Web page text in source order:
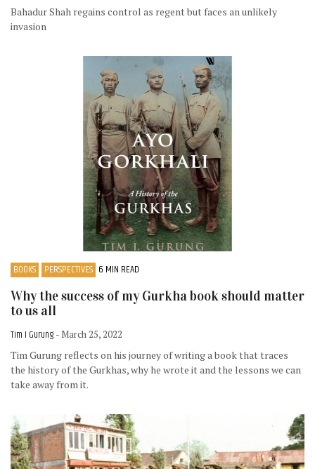
Bahadur Shah regains control as regent but faces an unlikely
invasion
BOOKS PERSPECTIVES 6 MIN READ
Why the success of my Gurkha book should matter
to us all
Tim I Gurung - March 25, 2022
Tim Gurung reflects on his journey of writing a book that traces
the history of the Gurkhas, why he wrote it and the lessons we can
take away from it.